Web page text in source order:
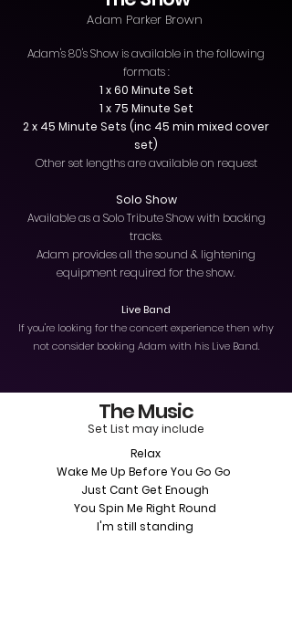
Adam Parker Brown
Adam's 80's Show is available in the following
formats :
1 x 60 Minute Set
1 x 75 Minute Set
2 x 45 Minute Sets (inc 45 min mixed cover
set)
Other set lengths are available on request
Solo Show
Available as a Solo Tribute Show with backing
tracks.
Adam provides all the sound & lightening
equipment required for the show.
Live Band
If you're looking for the concert experience then why
not consider booking Adam with his Live Band.
The Music
Set List may include
Relax
Wake Me Up Before You Go Go
Just Cant Get Enough
You Spin Me Right Round
I'm still standing